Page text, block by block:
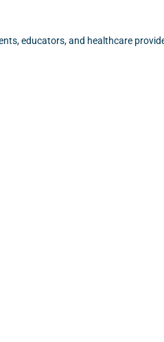
educators, and healthcare